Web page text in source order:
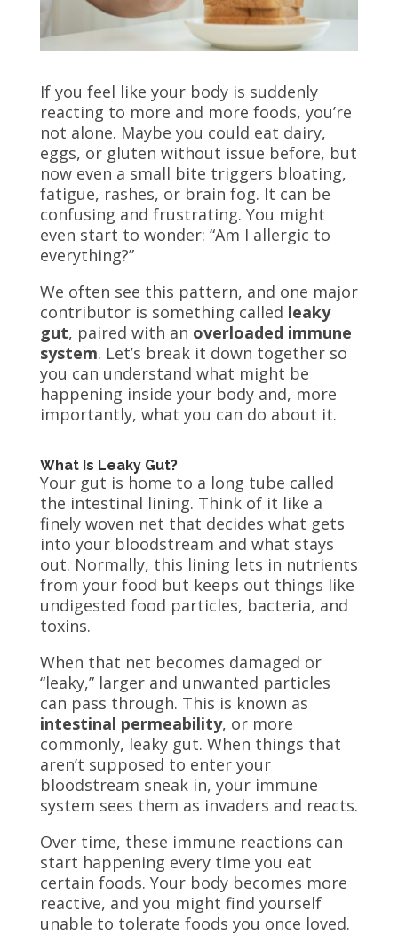
If you feel like your body is suddenly
reacting to more and more foods, you’re
not alone. Maybe you could eat dairy,
eggs, or gluten without issue before, but
now even a small bite triggers bloating,
fatigue, rashes, or brain fog. It can be
confusing and frustrating. You might
even start to wonder: “Am I allergic to
everything?”
We often see this pattern, and one major
contributor is something called leaky
gut, paired with an overloaded immune
system. Let’s break it down together so
you can understand what might be
happening inside your body and, more
importantly, what you can do about it.
What Is Leaky Gut?
Your gut is home to a long tube called
the intestinal lining. Think of it like a
finely woven net that decides what gets
into your bloodstream and what stays
out. Normally, this lining lets in nutrients
from your food but keeps out things like
undigested food particles, bacteria, and
toxins.
When that net becomes damaged or
“leaky,” larger and unwanted particles
can pass through. This is known as
intestinal permeability, or more
commonly, leaky gut. When things that
aren’t supposed to enter your
bloodstream sneak in, your immune
system sees them as invaders and reacts.
Over time, these immune reactions can
start happening every time you eat
certain foods. Your body becomes more
reactive, and you might find yourself
unable to tolerate foods you once loved.